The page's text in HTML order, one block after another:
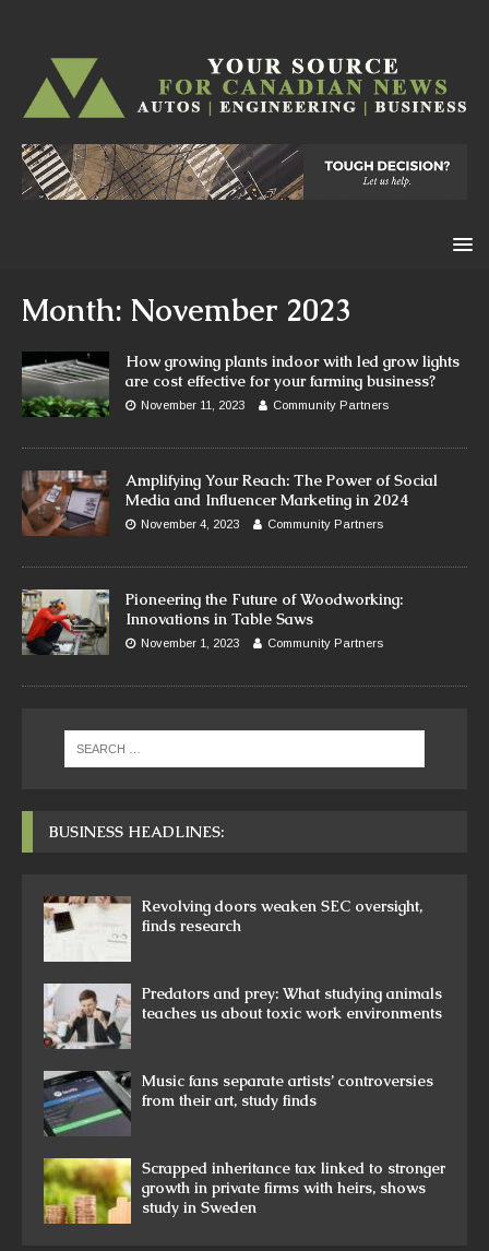
Month: November 2023
How growing plants indoor with led grow lights
are cost effective for your farming business?
November 11, 2023 Community Partners
Amplifying Your Reach: The Power of Social
Media and Influencer Marketing in 2024
November 4, 2023 Community Partners
Pioneering the Future of Woodworking:
Innovations in Table Saws
November 1, 2023 Community Partners
BUSINESS HEADLINES:
Revolving doors weaken SEC oversight,
finds research
Predators and prey: What studying animals
teaches us about toxic work environments
Music fans separate artists’ controversies
from their art, study finds
Scrapped inheritance tax linked to stronger
growth in private firms with heirs, shows
study in Sweden